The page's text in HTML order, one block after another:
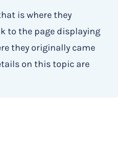
is where they
to the page displaying
they originally came
on this topic are